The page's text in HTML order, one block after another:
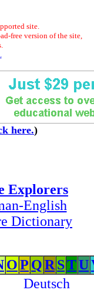
site.
free version of the site,
here.)
Explorers
English
Dictionary
OP QR STU
Deutsch